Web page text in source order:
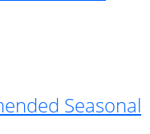
Seasonal